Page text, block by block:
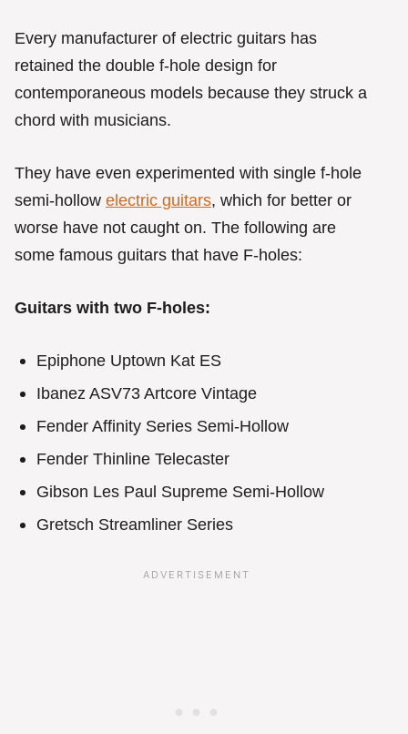
Every manufacturer of electric guitars has
retained the double f-hole design for
contemporaneous models because they struck a
chord with musicians.
They have even experimented with single f-hole
semi-hollow electric guitars, which for better or
worse have not caught on. The following are
some famous guitars that have F-holes:
Guitars with two F-holes:
Epiphone Uptown Kat ES
Ibanez ASV73 Artcore Vintage
Fender Affinity Series Semi-Hollow
Fender Thinline Telecaster
Gibson Les Paul Supreme Semi-Hollow
Gretsch Streamliner Series